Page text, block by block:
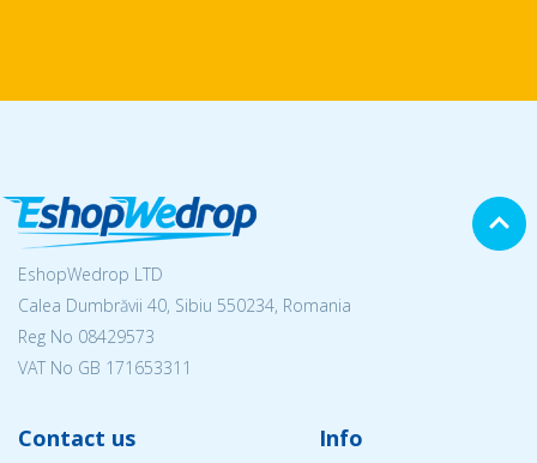
EshopWedrop LTD
Calea Dumbrăvii 40, Sibiu 550234, Romania
Reg No 08429573
VAT No GB 171653311
Contact us Info